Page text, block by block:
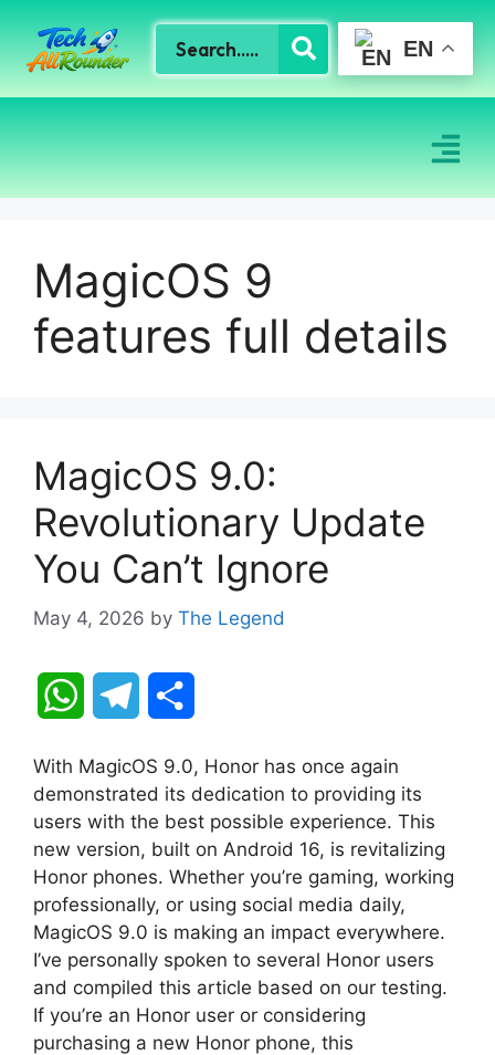
MagicOS 9
features full details
MagicOS 9.0:
Revolutionary Update
You Can’t Ignore
May 4, 2026 by The Legend
W
a
s
A
p
p
l
e
g
r
a
m
a
r
e
With MagicOS 9.0, Honor has once again
demonstrated its dedication to providing its
users with the best possible experience. This
new version, built on Android 16, is revitalizing
Honor phones. Whether you’re gaming, working
professionally, or using social media daily,
MagicOS 9.0 is making an impact everywhere.
I’ve personally spoken to several Honor users
and compiled this article based on our testing.
If you’re an Honor user or considering
purchasing a new Honor phone, this
EN